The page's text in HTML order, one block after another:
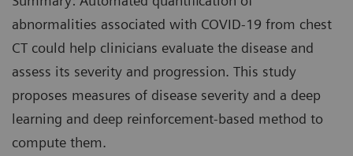
abnormalities associated with COVID-19 from chest
CT could help clinicians evaluate the disease and
assess its severity and progression. This study
proposes measures of disease severity and a deep
learning and deep reinforcement-based method to
compute them.